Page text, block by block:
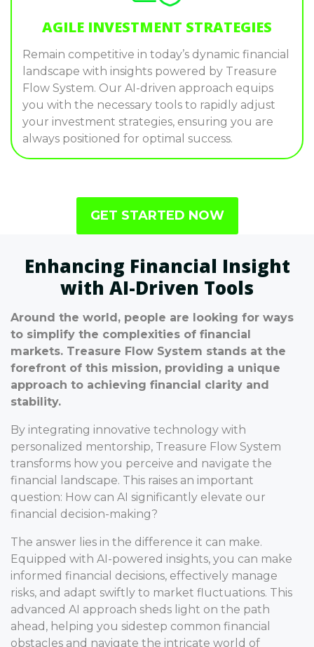
AGILE INVESTMENT STRATEGIES
Remain competitive in today’s dynamic financial
landscape with insights powered by Treasure
Flow System. Our AI-driven approach equips
you with the necessary tools to rapidly adjust
your investment strategies, ensuring you are
always positioned for optimal success.
GET STARTED NOW
Enhancing Financial Insight
with AI-Driven Tools
Around the world, people are looking for ways
to simplify the complexities of financial
markets. Treasure Flow System stands at the
forefront of this mission, providing a unique
approach to achieving financial clarity and
stability.
By integrating innovative technology with
personalized mentorship, Treasure Flow System
transforms how you perceive and navigate the
financial landscape. This raises an important
question: How can AI significantly elevate our
financial decision-making?
The answer lies in the difference it can make.
Equipped with AI-powered insights, you can make
informed financial decisions, effectively manage
risks, and adapt swiftly to market fluctuations. This
advanced AI approach sheds light on the path
ahead, helping you sidestep common financial
obstacles and navigate the intricate world of